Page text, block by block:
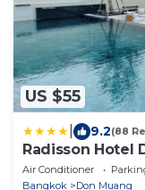
US $55
9.2(88
Radisson Hotel
Air Conditioner
Bangkok
Don Muang